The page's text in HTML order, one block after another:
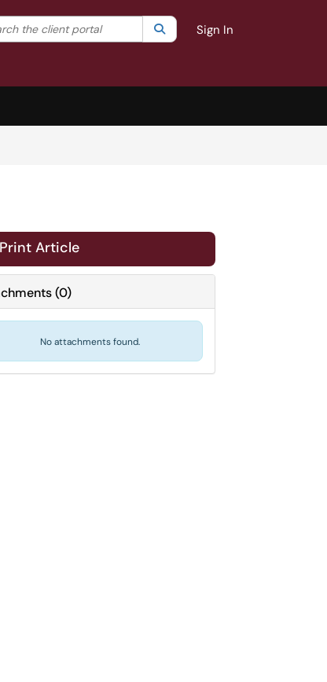
search by category. Current category:All
the client portal SearchSign In
Print Article
(0)
No attachments found.